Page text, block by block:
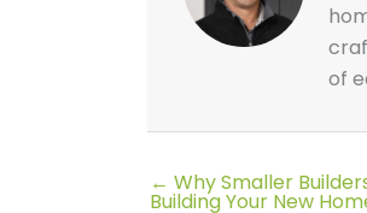
of
Posts
← Why Smaller
Building Your New